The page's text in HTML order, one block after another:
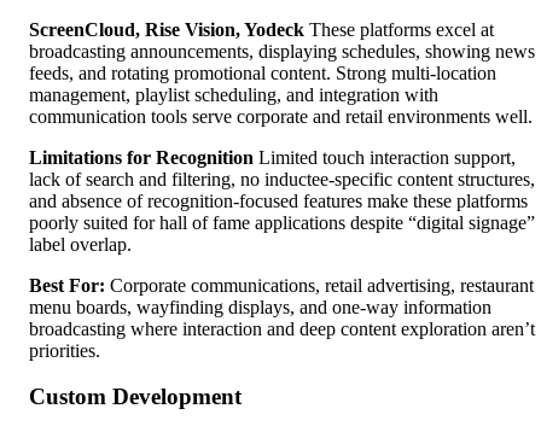
ScreenCloud, Rise Vision, Yodeck These platforms excel at
broadcasting announcements, displaying schedules, showing news
feeds, and rotating promotional content. Strong multi-location
management, playlist scheduling, and integration with
communication tools serve corporate and retail environments well.
Limitations for Recognition Limited touch interaction support,
lack of search and filtering, no inductee-specific content structures,
and absence of recognition-focused features make these platforms
poorly suited for hall of fame applications despite “digital signage”
label overlap.
Best For: Corporate communications, retail advertising, restaurant
menu boards, wayfinding displays, and one-way information
broadcasting where interaction and deep content exploration aren’t
priorities.
Custom Development